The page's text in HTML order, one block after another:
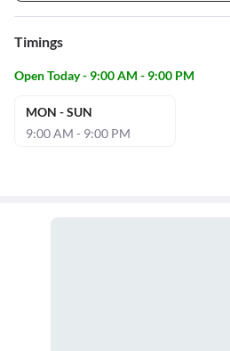
Timings
Open Today - 9:00 AM - 9:00 PM
MON - SUN
9:00 AM - 9:00 PM